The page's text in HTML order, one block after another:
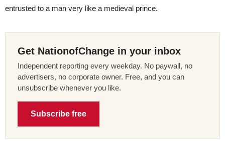
entrusted to a man very like a medieval prince.
Get NationofChange in your inbox
Independent reporting every weekday. No paywall, no
advertisers, no corporate owner. Free, and you can
unsubscribe whenever you like.
Subscribe free